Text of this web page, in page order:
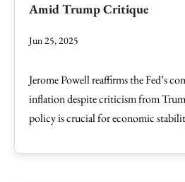
Amid Trump Critique
Jun 25, 2025
Jerome Powell reaffirms the Fed’s
inflation despite criticism from
policy is crucial for economic